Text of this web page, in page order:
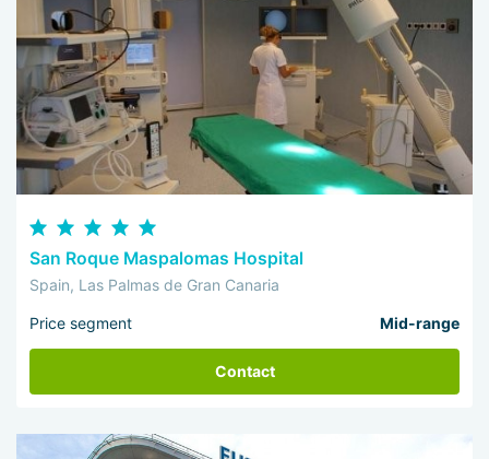
San Roque Maspalomas Hospital
Spain, Las Palmas de Gran Canaria
Price segment Mid-range
Contact